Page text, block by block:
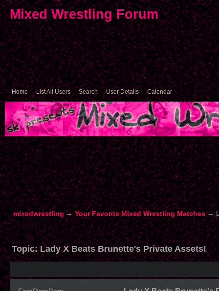
Mixed Wrestling Forum
Home List All Users Search User Details Calendar
mixedwrestling→Your Favorite Mixed Wrestling Matches→
Topic:Lady X Beats Brunette's Private Assets!